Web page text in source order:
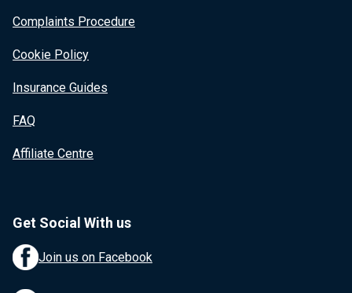
Complaints Procedure
Cookie Policy
Insurance Guides
FAQ
Affiliate Centre
Get Social With us
Join us on Facebook